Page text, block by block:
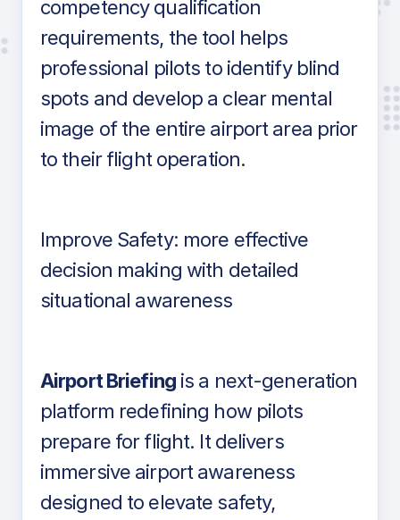
competency qualification
requirements, the tool helps
professional pilots to identify blind
spots and develop a clear mental
image of the entire airport area prior
to their flight operation.
Improve Safety: more effective
decision making with detailed
situational awareness
Airport Briefingis a next-generation
platform redefining how pilots
prepare for flight. It delivers
immersive airport awareness
designed to elevate safety,